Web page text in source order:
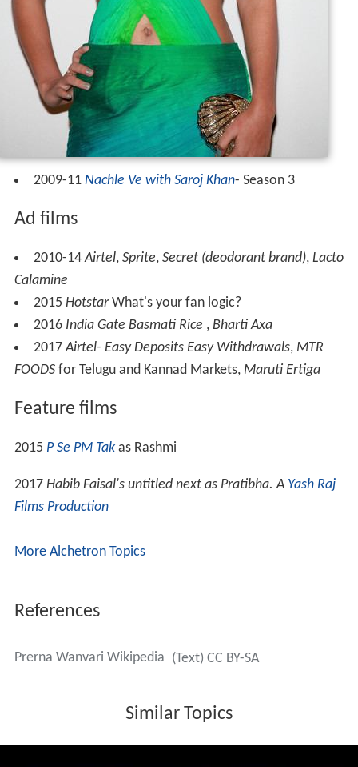
2009-11 Nachle Ve with Saroj Khan- Season 3
Ad films
2010-14Airtel, Sprite, Secret (deodorant brand), Lacto
Calamine
2015 Hotstar What's your fan logic?
2016 India Gate Basmati Rice , Bharti Axa
2017Airtel- Easy Deposits Easy Withdrawals, MTR
FOODSfor Telugu and Kannad Markets, Maruti Ertiga
Feature films
2015 P Se PM Takas Rashmi
2017 Habib Faisal's untitled next as Pratibha. A Yash Raj
Films Production
More Alchetron Topics
References
Prerna Wanvari Wikipedia (Text) CC BY-SA
Similar Topics